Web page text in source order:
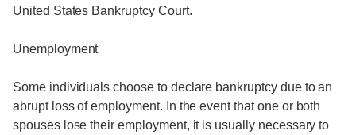
United States Bankruptcy Court.
Unemployment
Some individuals choose to declare bankruptcy due to an
abrupt loss of employment. In the event that one or both
spouses lose their employment, it is usually necessary to